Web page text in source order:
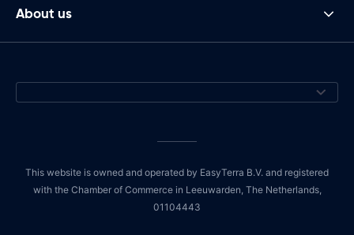
About us
This website is owned and operated by EasyTerra B.V. and registered
with the Chamber of Commerce in Leeuwarden, The Netherlands,
01104443